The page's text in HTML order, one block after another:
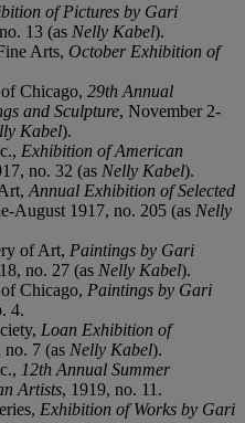
of Pictures by Gari
13 (as Nelly Kabel).
Arts, October Exhibition of
Chicago, 29th Annual
and Sculpture, November 2-
Kabel).
Exhibition of American
no. 32 (as Nelly Kabel).
Annual Exhibition of Selected
August 1917, no. 205 (as Nelly
of Art, Paintings by Gari
no. 27 (as Nelly Kabel).
Chicago, Paintings by Gari
4.
Loan Exhibition of
no. 7 (as Nelly Kabel).
12th Annual Summer
Artists, 1919, no. 11.
Exhibition of Works by Gari